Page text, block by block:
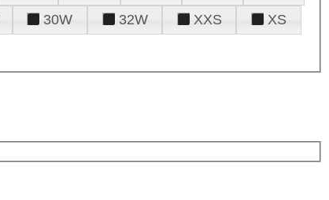
30W 32W XXS
XS